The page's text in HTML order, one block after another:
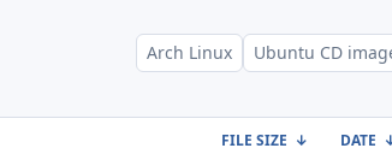
Arch Linux Ubuntu CD
FILE SIZE ↓ DATE